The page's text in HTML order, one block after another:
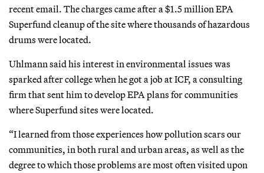
recent email. The charges came after a $1.5 million EPA
Superfund cleanup of the site where thousands of hazardous
drums were located.
Uhlmann said his interest in environmental issues was
sparked after college when he got a job at ICF, a consulting
firm that sent him to develop EPA plans for communities
where Superfund sites were located.
“I learned from those experiences how pollution scars our
communities, in both rural and urban areas, as well as the
degree to which those problems are most often visited upon